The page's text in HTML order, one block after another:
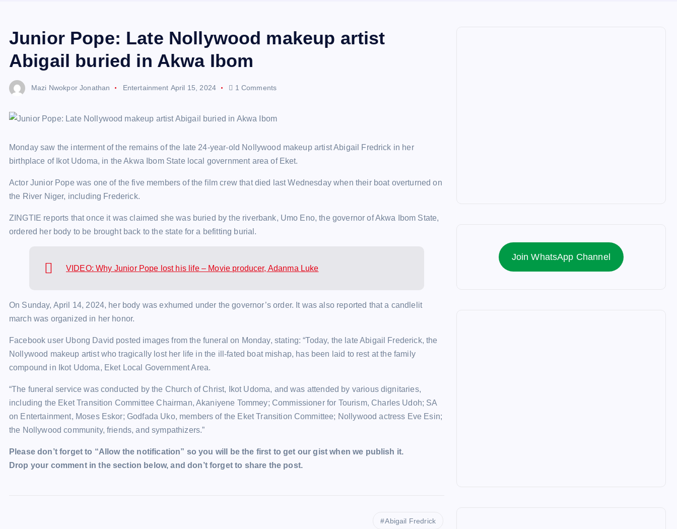
Junior Pope: Late Nollywood makeup artist
Abigail buried in Akwa Ibom
Mazi Nwokpor Jonathan Entertainment April 15, 2024 1 Comments
Monday saw the interment of the remains of the late 24-year-old Nollywood makeup artist Abigail Fredrick in her
birthplace of Ikot Udoma, in the Akwa Ibom State local government area of Eket.
Actor Junior Pope was one of the five members of the film crew that died last Wednesday when their boat overturned on
the River Niger, including Frederick.
ZINGTIE reports that once it was claimed she was buried by the riverbank, Umo Eno, the governor of Akwa Ibom State,
ordered her body to be brought back to the state for a befitting burial.
VIDEO: Why Junior Pope lost his life – Movie producer, Adanma Luke
On Sunday, April 14, 2024, her body was exhumed under the governor’s order. It was also reported that a candlelit
march was organized in her honor.
Facebook user Ubong David posted images from the funeral on Monday, stating: “Today, the late Abigail Frederick, the
Nollywood makeup artist who tragically lost her life in the ill-fated boat mishap, has been laid to rest at the family
compound in Ikot Udoma, Eket Local Government Area.
“The funeral service was conducted by the Church of Christ, Ikot Udoma, and was attended by various dignitaries,
including the Eket Transition Committee Chairman, Akaniyene Tommey; Commissioner for Tourism, Charles Udoh; SA
on Entertainment, Moses Eskor; Godfada Uko, members of the Eket Transition Committee; Nollywood actress Eve Esin;
the Nollywood community, friends, and sympathizers.”
Please don’t forget to “Allow the notification” so you will be the first to get our gist when we publish it.
Drop your comment in the section below, and don’t forget to share the post.
Abigail Fredrick
Join WhatsApp Channel